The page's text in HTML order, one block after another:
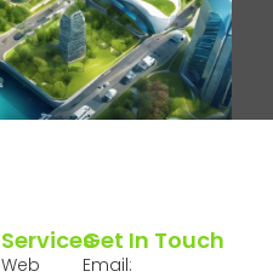
Services
Web
Get In Touch
Email: